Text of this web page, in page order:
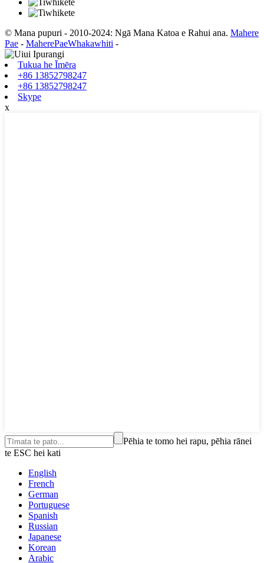
© Mana pupuri - 2010-2024: Ngā Mana Katoa e Rahui ana. Mahere
Pae - MaherePaeWhakawhiti -
Tukua he Īmēra
+86 13852798247
+86 13852798247
Skype
x
Pēhia te tomo hei rapu, pēhia rānei
te ESC hei kati
English
French
German
Portuguese
Spanish
Russian
Japanese
Korean
Arabic